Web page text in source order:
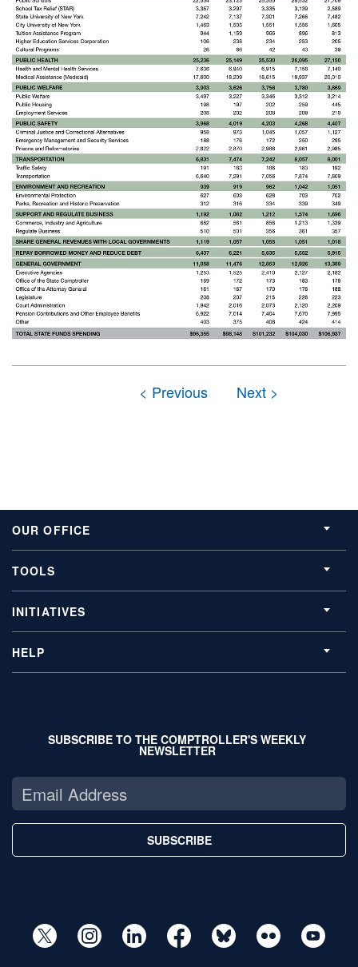
OUR OFFICE
TOOLS
INITIATIVES
HELP
SUBSCRIBE TO THE COMPTROLLER'S WEEKLY
NEWSLETTER
SUBSCRIBE